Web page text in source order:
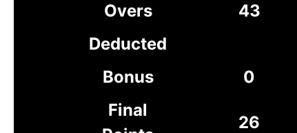
Overs
43
Deducted
Bonus
0
Final
26